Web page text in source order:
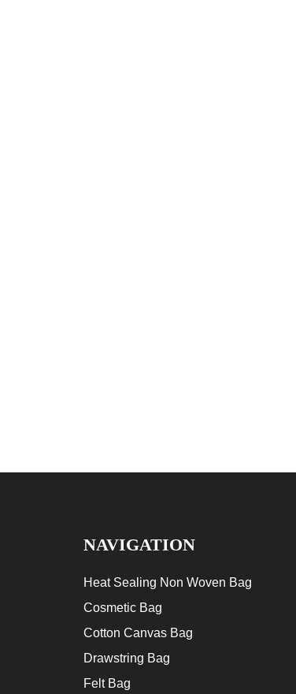
NAVIGATION
Heat Sealing Non Woven Bag
Cosmetic Bag
Cotton Canvas Bag
Drawstring Bag
Felt Bag